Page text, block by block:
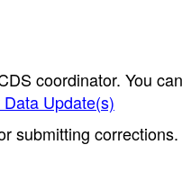
coordinator. You
Update(s)
submitting corrections.